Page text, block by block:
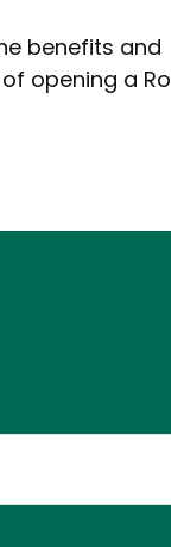
benefits and
opening a